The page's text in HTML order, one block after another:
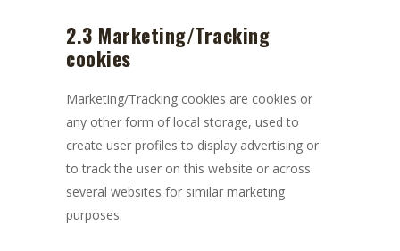
2.3 Marketing/Tracking
cookies
Marketing/Tracking cookies are cookies or
any other form of local storage, used to
create user profiles to display advertising or
to track the user on this website or across
several websites for similar marketing
purposes.